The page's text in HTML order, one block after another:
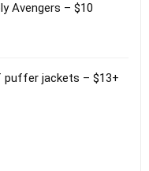
Avengers – $10
puffer jackets – $13+